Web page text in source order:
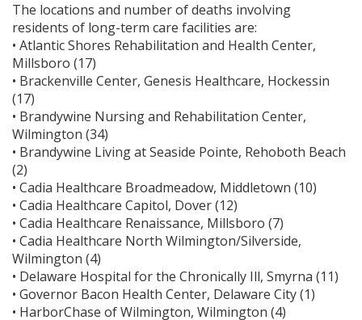
The locations and number of deaths involving
residents of long-term care facilities are:
• Atlantic Shores Rehabilitation and Health Center,
Millsboro (17)
• Brackenville Center, Genesis Healthcare, Hockessin
(17)
• Brandywine Nursing and Rehabilitation Center,
Wilmington (34)
• Brandywine Living at Seaside Pointe, Rehoboth Beach
(2)
• Cadia Healthcare Broadmeadow, Middletown (10)
• Cadia Healthcare Capitol, Dover (12)
• Cadia Healthcare Renaissance, Millsboro (7)
• Cadia Healthcare North Wilmington/Silverside,
Wilmington (4)
• Delaware Hospital for the Chronically Ill, Smyrna (11)
• Governor Bacon Health Center, Delaware City (1)
• HarborChase of Wilmington, Wilmington (4)